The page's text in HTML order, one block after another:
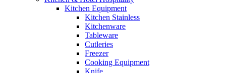
Kitchen Equipment
Kitchen Stainless
Kitchenware
Tableware
Cutleries
Freezer
Cooking Equipment
Knife